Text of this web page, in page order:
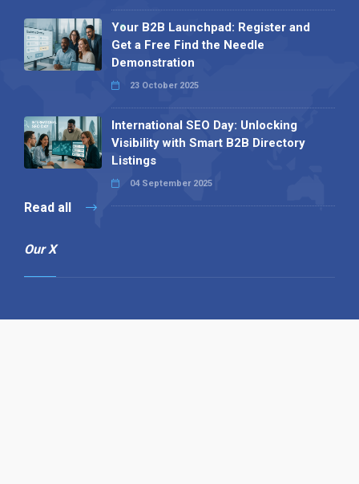
Your B2B Launchpad: Register and
Get a Free Find the Needle
Demonstration
23 October 2025
International SEO Day: Unlocking
Visibility with Smart B2B Directory
Listings
04 September 2025
Read all
Our X